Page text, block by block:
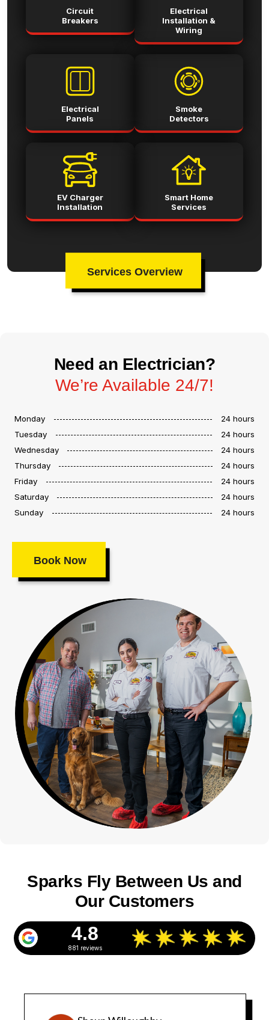
Circuit
Breakers
Electrical
Installation &
Wiring
Electrical
Panels
Smoke
Detectors
EV Charger
Installation
Smart Home
Services
Services Overview
Need an Electrician?
We’re Available 24/7!
Monday
24 hours
Tuesday
24 hours
Wednesday
24 hours
Thursday
24 hours
Friday
24 hours
Saturday
24 hours
Sunday
24 hours
Book Now
Sparks Fly Between Us and
Our Customers
4.8
881 reviews